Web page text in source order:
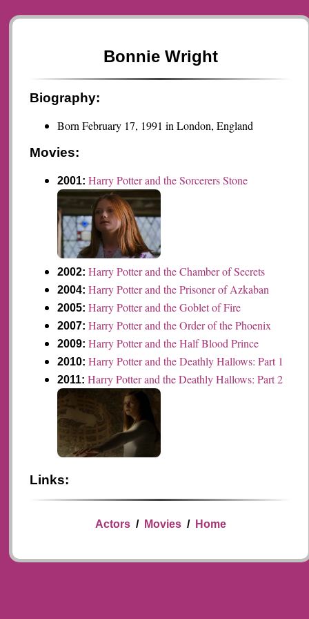
Bonnie Wright
Biography:
Born February 17, 1991 in London, England
Movies:
2001:Harry Potter and the Sorcerers Stone
2002:Harry Potter and the Chamber of Secrets
2004:Harry Potter and the Prisoner of Azkaban
2005:Harry Potter and the Goblet of Fire
2007:Harry Potter and the Order of the Phoenix
2009:Harry Potter and the Half Blood Prince
2010:Harry Potter and the Deathly Hallows: Part 1
2011:Harry Potter and the Deathly Hallows: Part 2
Links:
Actors/ Movies/ Home